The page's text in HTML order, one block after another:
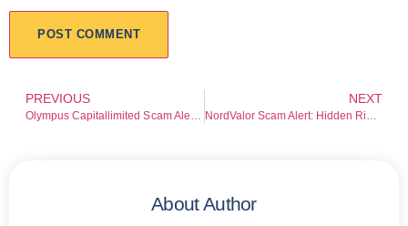
PREVIOUS NEXT
About Author